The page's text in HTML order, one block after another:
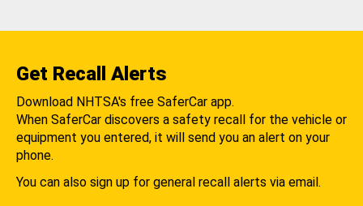
Get Recall Alerts
Download NHTSA's free SaferCar app.
When SaferCar discovers a safety recall for the vehicle or
equipment you entered, it will send you an alert on your
phone.
You can also sign up for general recall alerts via email.